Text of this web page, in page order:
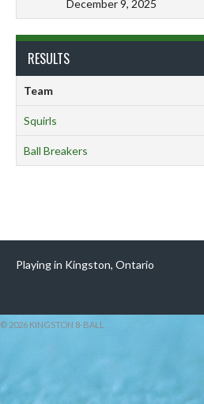
December 9, 2025
RESULTS
Team
Squirls
Ball Breakers
Playing in Kingston, Ontario
© 2026 KINGSTON 8-BALL